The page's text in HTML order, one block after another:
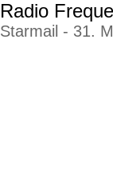
Radio
Starmail - 31.